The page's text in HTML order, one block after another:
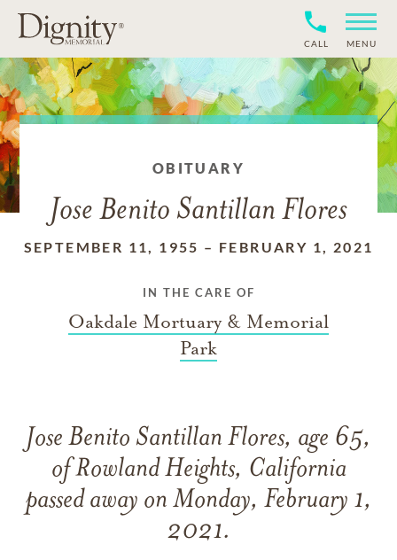
CALL MENU
OBITUARY
Jose Benito Santillan Flores
SEPTEMBER 11, 1955 – FEBRUARY 1, 2021
IN THE CARE OF
Oakdale Mortuary & Memorial
Park
Jose Benito Santillan Flores, age 65,
of Rowland Heights, California
passed away on Monday, February 1,
2021.